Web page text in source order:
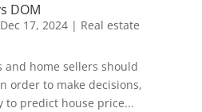
DOM
Dec 17, 2024| Real estate
and home sellers should
order to make decisions,
to predict house price...